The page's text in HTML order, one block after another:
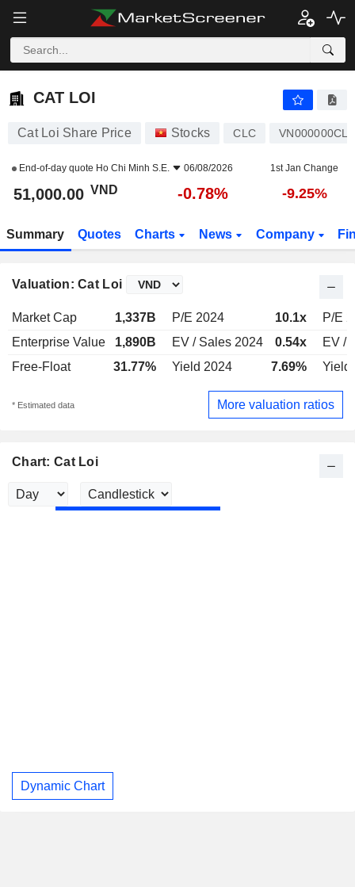
CAT LOI
CAT LOI
Cat Loi Share Price Stocks CLC
End-of-day quote Ho Chi Minh S.E. 06/08/2026 1st Jan Change
51,000.00 VND -0.78% -9.25%
Summary Quotes Charts News Company
Valuation: Cat Loi
Market Cap 1,337B P/E 2024 10.1x
P/E
Enterprise Value
1,890B EV / Sales 2024 0.54x
EV /
Free-Float
31.77% Yield 2024 7.69% Yield
* Estimated data More valuation ratios
Chart: Cat Loi
Dynamic Chart